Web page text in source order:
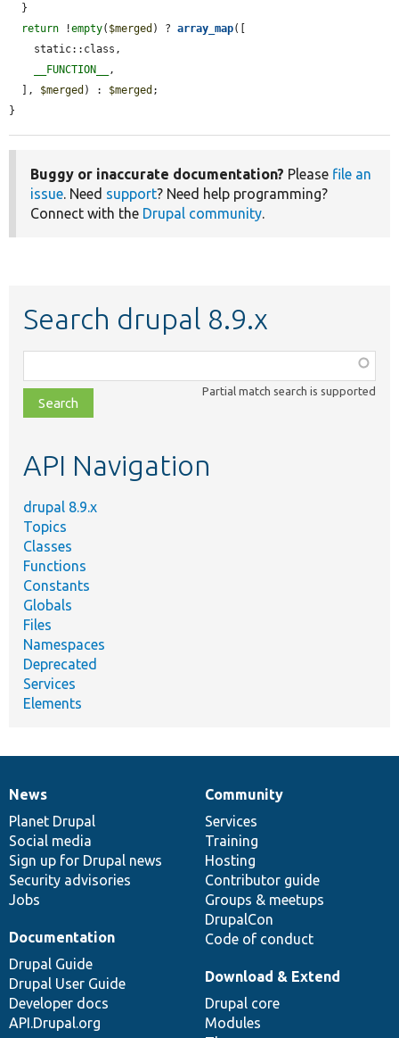
return !empty( $merged ) ? array_map([
__FUNCTION__
,
  ],
$merged ) : $merged ;
}
Buggy or inaccurate documentation? Please file an
issue. Need support? Need help programming?
Connect with the Drupal community.
Search drupal 8.9.x
class,
file,
topic,
Partial match search is supported
API Navigation
drupal 8.9.x
Topics
Classes
Functions
Constants
Globals
Files
Namespaces
Deprecated
Services
Elements
News
items
News
Planet Drupal
Social media
Sign up for Drupal news
Security advisories
Jobs
Our
community
Community
Services
Training
Hosting
Contributor guide
Groups & meetups
DrupalCon
Code of conduct
Documentation
Documentation
Drupal Guide
Drupal User Guide
Developer docs
API.Drupal.org
Drupal
code
base
Download & Extend
Drupal core
Modules
Governance
of
community